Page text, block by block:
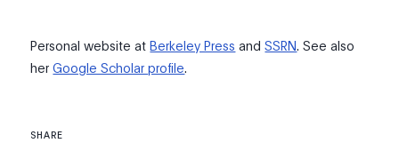
Personal website atBerkeley Press andSSRN. See also
herGoogle Scholar profile.
SHARE